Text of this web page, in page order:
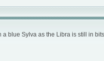
blue Sylva as the Libra is still in